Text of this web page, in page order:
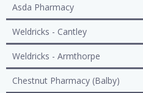
Asda Pharmacy
Weldricks - Cantley
Weldricks - Armthorpe
Chestnut Pharmacy (Balby)